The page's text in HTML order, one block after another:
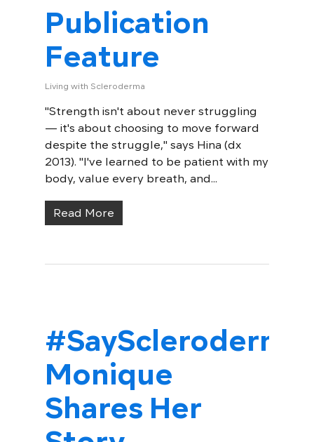
Publication
Feature
Living with Scleroderma
"Strength isn't about never struggling
— it's about choosing to move forward
despite the struggle," says Hina (dx
2013). "I've learned to be patient with my
body, value every breath, and...
Read More
#SayScleroderma:
Monique
Shares Her